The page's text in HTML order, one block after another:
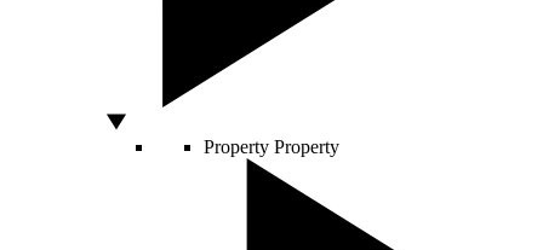
Property Property